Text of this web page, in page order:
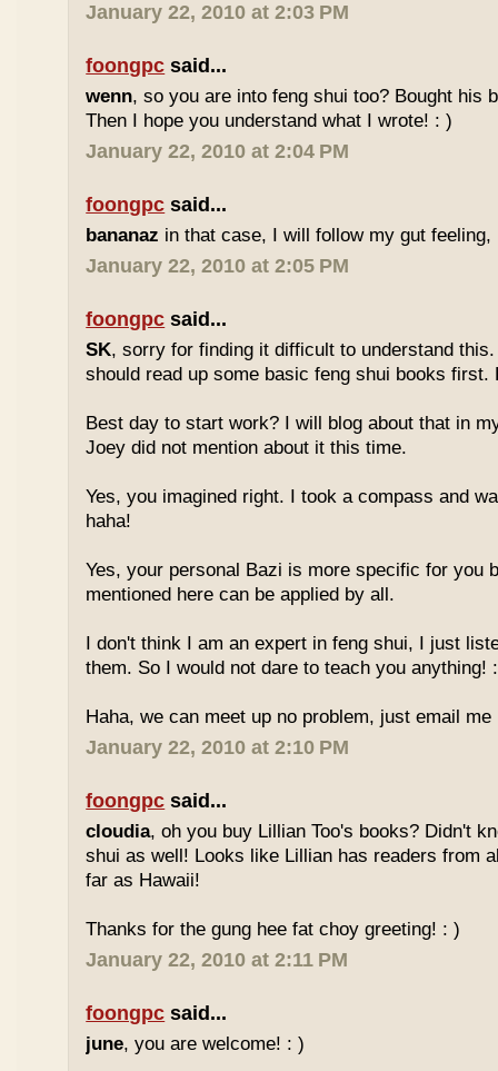
January 22, 2010 at 2:03 PM
foongpc said...
wenn, so you are into feng shui too? Bought his
Then I hope you understand what I wrote! : )
January 22, 2010 at 2:04 PM
foongpc said...
bananaz in that case, I will follow my gut feeling,
January 22, 2010 at 2:05 PM
foongpc said...
SK, sorry for finding it difficult to understand this.
should read up some basic feng shui books first.
Best day to start work? I will blog about that in
Joey did not mention about it this time.
Yes, you imagined right. I took a compass and
haha!
Yes, your personal Bazi is more specific for you
mentioned here can be applied by all.
I don't think I am an expert in feng shui, I just
them. So I would not dare to teach you anything!
Haha, we can meet up no problem, just email me
January 22, 2010 at 2:10 PM
foongpc said...
cloudia, oh you buy Lillian Too's books? Didn't
shui as well! Looks like Lillian has readers from
far as Hawaii!
Thanks for the gung hee fat choy greeting! : )
January 22, 2010 at 2:11 PM
foongpc said...
june, you are welcome! : )